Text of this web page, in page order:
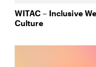
WITAC – Inclusive
Culture